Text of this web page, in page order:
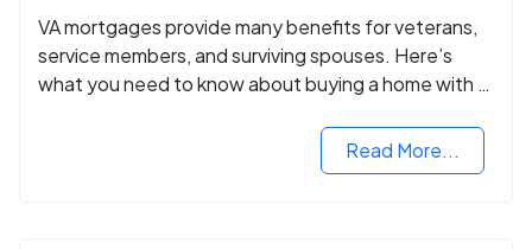
VA mortgages provide many benefits for veterans,
service members, and surviving spouses. Here’s
what you need to know about buying a home with a
Read More...